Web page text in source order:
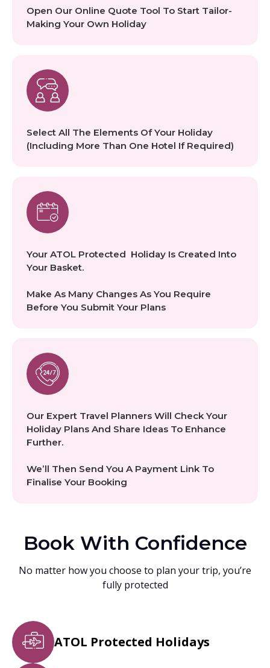
Open Our Online Quote Tool To Start Tailor-
Making Your Own Holiday
Select All The Elements Of Your Holiday
(including More Than One Hotel If Required)
Your ATOL Protected Holiday Is Created Into
Your Basket.
Make As Many Changes As You Require
Before You Submit Your Plans
Our Expert Travel Planners Will Check Your
Holiday Plans And Share Ideas To Enhance
Further.
We’ll Then Send You A Payment Link To
Finalise Your Booking
Book With Confidence
No matter how you choose to plan your trip, you’re
fully protected
ATOL Protected Holidays